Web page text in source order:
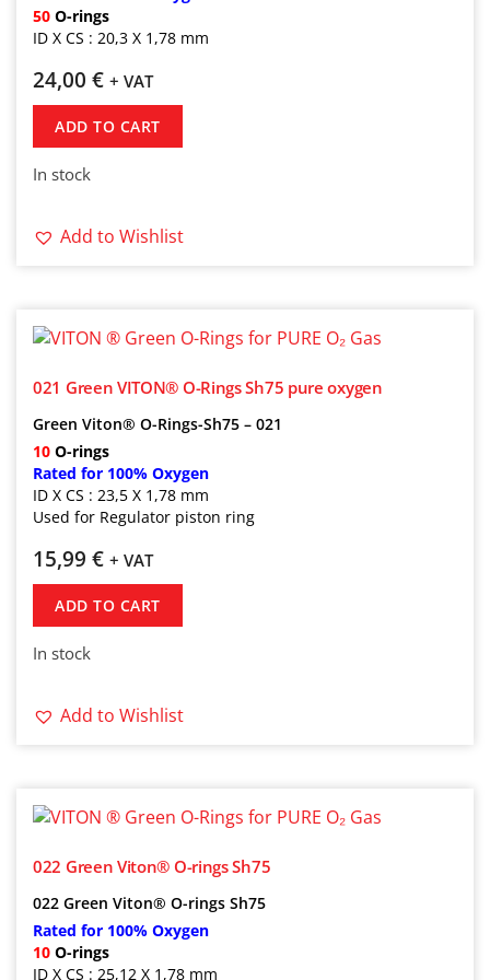
50 O-rings
ID X CS : 20,3 X 1,78 mm
24,00 € + VAT
ADD TO CART
In stock
Add to Wishlist
021 Green VITON® O-Rings Sh75 pure oxygen
Green Viton® O-Rings-Sh75 – 021
10 O-rings
Rated for 100% Oxygen
ID X CS : 23,5 X 1,78 mm
Used for Regulator piston ring
15,99 € + VAT
ADD TO CART
In stock
Add to Wishlist
022 Green Viton® O-rings Sh75
022 Green Viton® O-rings Sh75
Rated for 100% Oxygen
10 O-rings
ID X CS : 25,12 X 1,78 mm